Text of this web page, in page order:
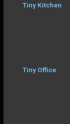
Tiny Kitchen
Tiny Office